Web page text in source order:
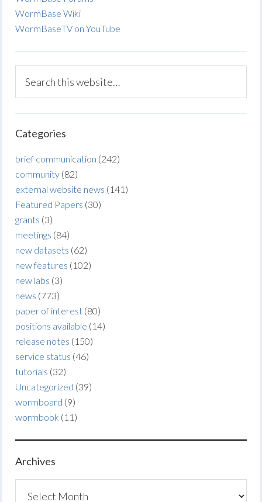
WormBase Wiki
WormBaseTV on YouTube
Categories
brief communication (242)
community (82)
external website news (141)
Featured Papers (30)
grants (3)
meetings (84)
new datasets (62)
new features (102)
new labs (3)
news (773)
paper of interest (80)
positions available (14)
release notes (150)
service status (46)
tutorials (32)
Uncategorized (39)
wormboard (9)
wormbook (11)
Archives